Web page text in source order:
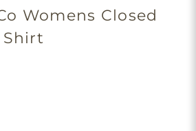
Womens Closed